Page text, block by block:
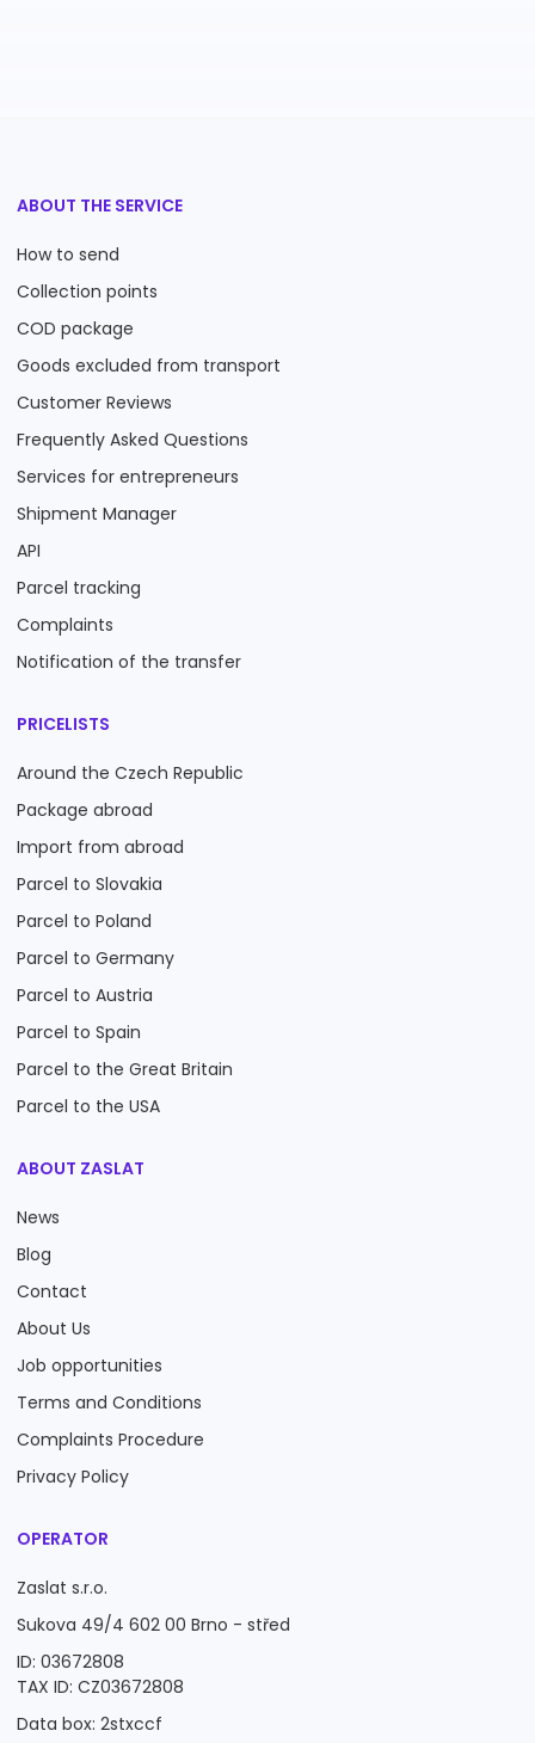
ABOUT THE SERVICE
How to send
Collection points
COD package
Goods excluded from transport
Customer Reviews
Frequently Asked Questions
Services for entrepreneurs
Shipment Manager
API
Parcel tracking
Complaints
Notification of the transfer
PRICELISTS
Around the Czech Republic
Package abroad
Import from abroad
Parcel to Slovakia
Parcel to Poland
Parcel to Germany
Parcel to Austria
Parcel to Spain
Parcel to the Great Britain
Parcel to the USA
ABOUT ZASLAT
News
Blog
Contact
About Us
Job opportunities
Terms and Conditions
Complaints Procedure
Privacy Policy
OPERATOR
Zaslat s.r.o.
Sukova 49/4 602 00 Brno - střed
ID: 03672808
TAX ID: CZ03672808
Data box: 2stxccf